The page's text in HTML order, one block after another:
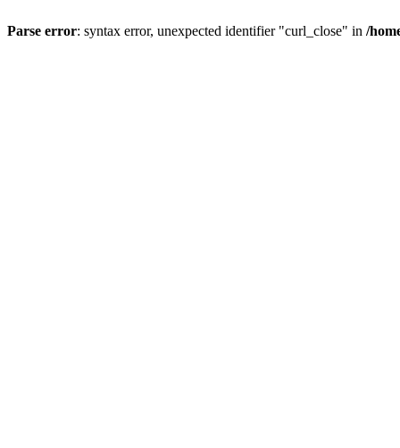
Parse error: syntax error, unexpected identifier "curl_close" in /